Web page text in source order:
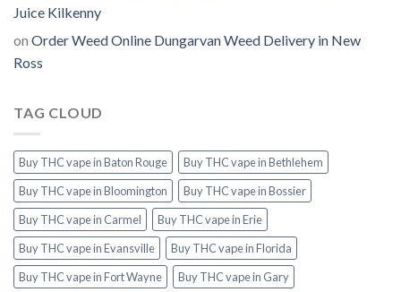
Juice Kilkenny
on Order Weed Online Dungarvan Weed Delivery in New
Ross
TAG CLOUD
Buy THC vape in Baton Rouge
Buy THC vape in Bethlehem
Buy THC vape in Bloomington
Buy THC vape in Bossier
Buy THC vape in Carmel
Buy THC vape in Erie
Buy THC vape in Evansville
Buy THC vape in Florida
Buy THC vape in Fort Wayne
Buy THC vape in Gary